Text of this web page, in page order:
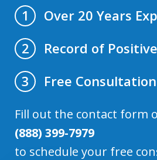
1
Over 20 Years
2
Record of
3
Free
Fill out the contact form
(888) 399-7979
to schedule your free